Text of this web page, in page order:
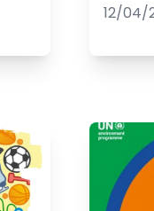
12/04/